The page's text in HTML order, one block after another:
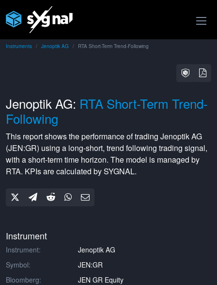
Instruments Jenoptik AG RTA Short-Term Trend-Following
Jenoptik AG: RTA Short-Term Trend-
Following
This report shows the performance of trading Jenoptik AG
(JEN:GR) using a long-short, trend following trading signal,
with ashort-termtime horizon. The model is managed by
RTA. KPIs are calculated by SYGNAL.
Instrument
Instrument:
Jenoptik AG
Symbol:
JEN:GR
Bloomberg:
JEN GR Equity